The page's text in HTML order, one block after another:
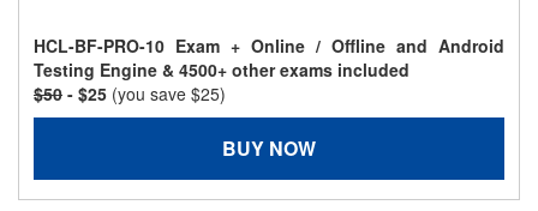
HCL-BF-PRO-10 Exam + Online / Offline and Android
Testing Engine & 4500+ other exams included
$50 - $25 (you save $25)
BUY NOW